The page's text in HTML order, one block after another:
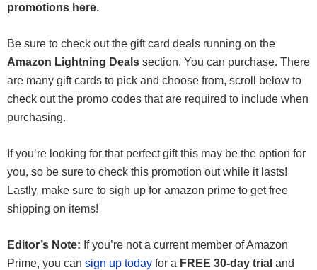
promotions here.
Be sure to check out the gift card deals running on the
Amazon Lightning Deals section. You can purchase. There
are many gift cards to pick and choose from, scroll below to
check out the promo codes that are required to include when
purchasing.
If you’re looking for that perfect gift this may be the option for
you, so be sure to check this promotion out while it lasts!
Lastly, make sure to sigh up for amazon prime to get free
shipping on items!
Editor’s Note: If you’re not a current member of Amazon
Prime, you can sign up today for a FREE 30-day trial and